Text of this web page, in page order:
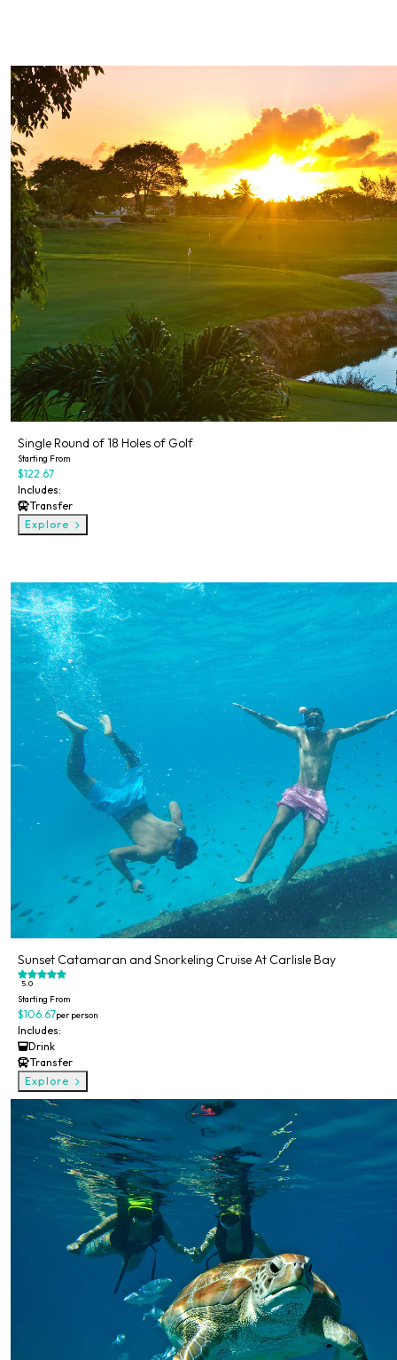
Single Round of 18 Holes of Golf
Starting From
$122.67
Includes:
Transfer
Explore
Sunset Catamaran and Snorkeling Cruise At Carlisle Bay
5.0
Starting From
$106.67per person
Includes:
Drink
Transfer
Explore